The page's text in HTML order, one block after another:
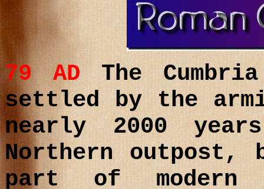
79 ADThe
settled by the
nearly 2000
Northern outpost,
part of modern